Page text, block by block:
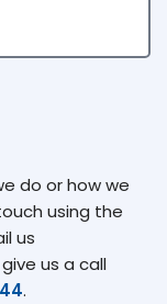
do or how we
using the
us
us a call
.